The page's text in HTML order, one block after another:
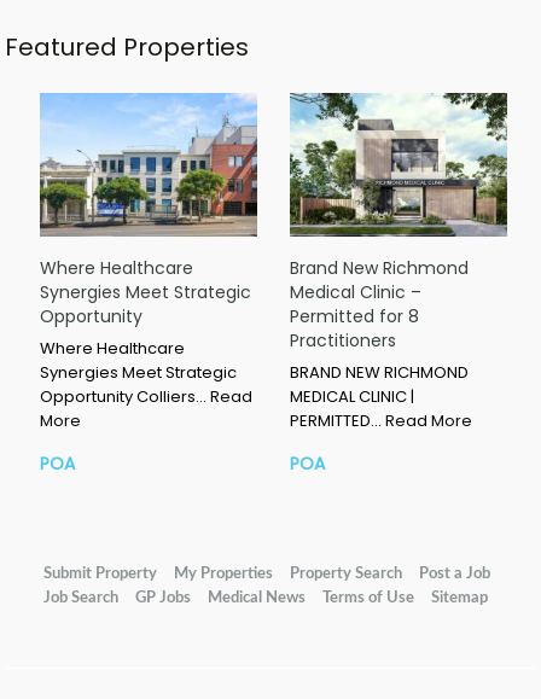
Featured Properties
Where Healthcare
Synergies Meet Strategic
Opportunity
Where Healthcare
Synergies Meet Strategic
Opportunity Colliers… Read
More
POA
Brand New Richmond
Medical Clinic –
Permitted for 8
Practitioners
BRAND NEW RICHMOND
MEDICAL CLINIC |
PERMITTED… Read More
POA
Submit Property My Properties Property Search
Post a Job
Job Search
GP Jobs Medical News Terms of Use Sitemap